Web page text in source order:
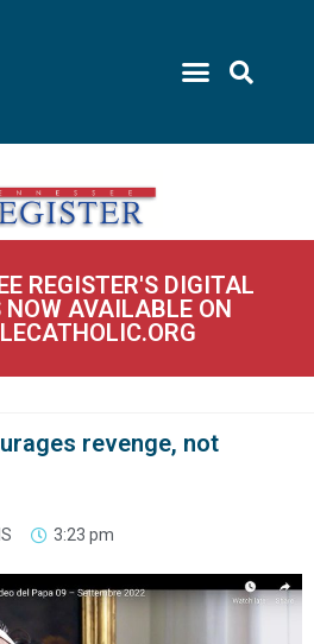
REGISTER'S DIGITAL
NOW AVAILABLE ON
revenge, not
3:23 pm